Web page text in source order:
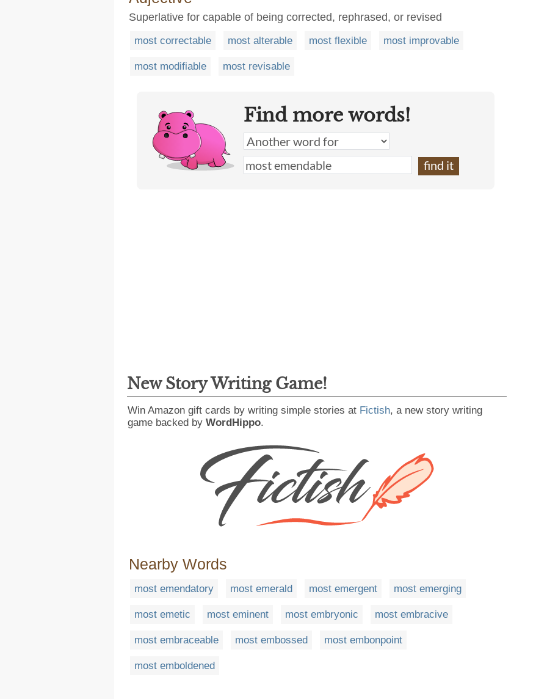
Superlative for capable of being corrected, rephrased, or revised
most correctable most alterable most flexible most improvable
most modifiable most revisable
Find more words!
New Story Writing Game!
Win Amazon gift cards by writing simple stories at Fictish, a new story writing
game backed by WordHippo.
Nearby Words
most emendatory most emerald most emergent most emerging
most emetic most eminent most embryonic most embracive
most embraceable most embossed most embonpoint
most emboldened